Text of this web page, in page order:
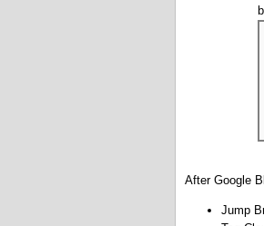
After Google
Jump